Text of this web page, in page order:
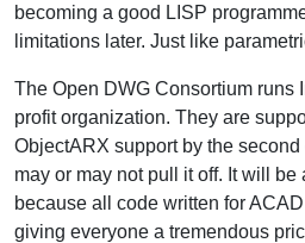
becoming a good LISP
limitations later. Just like
The Open DWG Consortium runs
profit organization. They are
ObjectARX support by the
may or may not pull it off. It will be
because all code written for
giving everyone a tremendous